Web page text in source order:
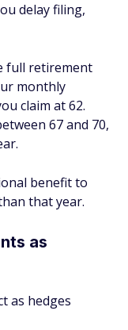
delay filing,
full retirement
monthly
claim at 62.
67 and 70,
benefit to
that year.
as
as hedges